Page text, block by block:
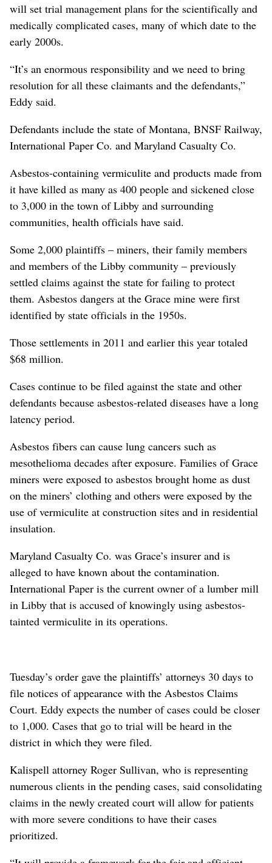
will set trial management plans for the scientifically and
medically complicated cases, many of which date to the
early 2000s.
“It’s an enormous responsibility and we need to bring
resolution for all these claimants and the defendants,”
Eddy said.
Defendants include the state of Montana, BNSF Railway,
International Paper Co. and Maryland Casualty Co.
Asbestos-containing vermiculite and products made from
it have killed as many as 400 people and sickened close
to 3,000 in the town of Libby and surrounding
communities, health officials have said.
Some 2,000 plaintiffs – miners, their family members
and members of the Libby community – previously
settled claims against the state for failing to protect
them. Asbestos dangers at the Grace mine were first
identified by state officials in the 1950s.
Those settlements in 2011 and earlier this year totaled
$68 million.
Cases continue to be filed against the state and other
defendants because asbestos-related diseases have a long
latency period.
Asbestos fibers can cause lung cancers such as
mesothelioma decades after exposure. Families of Grace
miners were exposed to asbestos brought home as dust
on the miners’ clothing and others were exposed by the
use of vermiculite at construction sites and in residential
insulation.
Maryland Casualty Co. was Grace’s insurer and is
alleged to have known about the contamination.
International Paper is the current owner of a lumber mill
in Libby that is accused of knowingly using asbestos-
tainted vermiculite in its operations.
Tuesday’s order gave the plaintiffs’ attorneys 30 days to
file notices of appearance with the Asbestos Claims
Court. Eddy expects the number of cases could be closer
to 1,000. Cases that go to trial will be heard in the
district in which they were filed.
Kalispell attorney Roger Sullivan, who is representing
numerous clients in the pending cases, said consolidating
claims in the newly created court will allow for patients
with more severe conditions to have their cases
prioritized.